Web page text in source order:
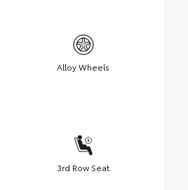
Alloy Wheels
3rd Row Seat